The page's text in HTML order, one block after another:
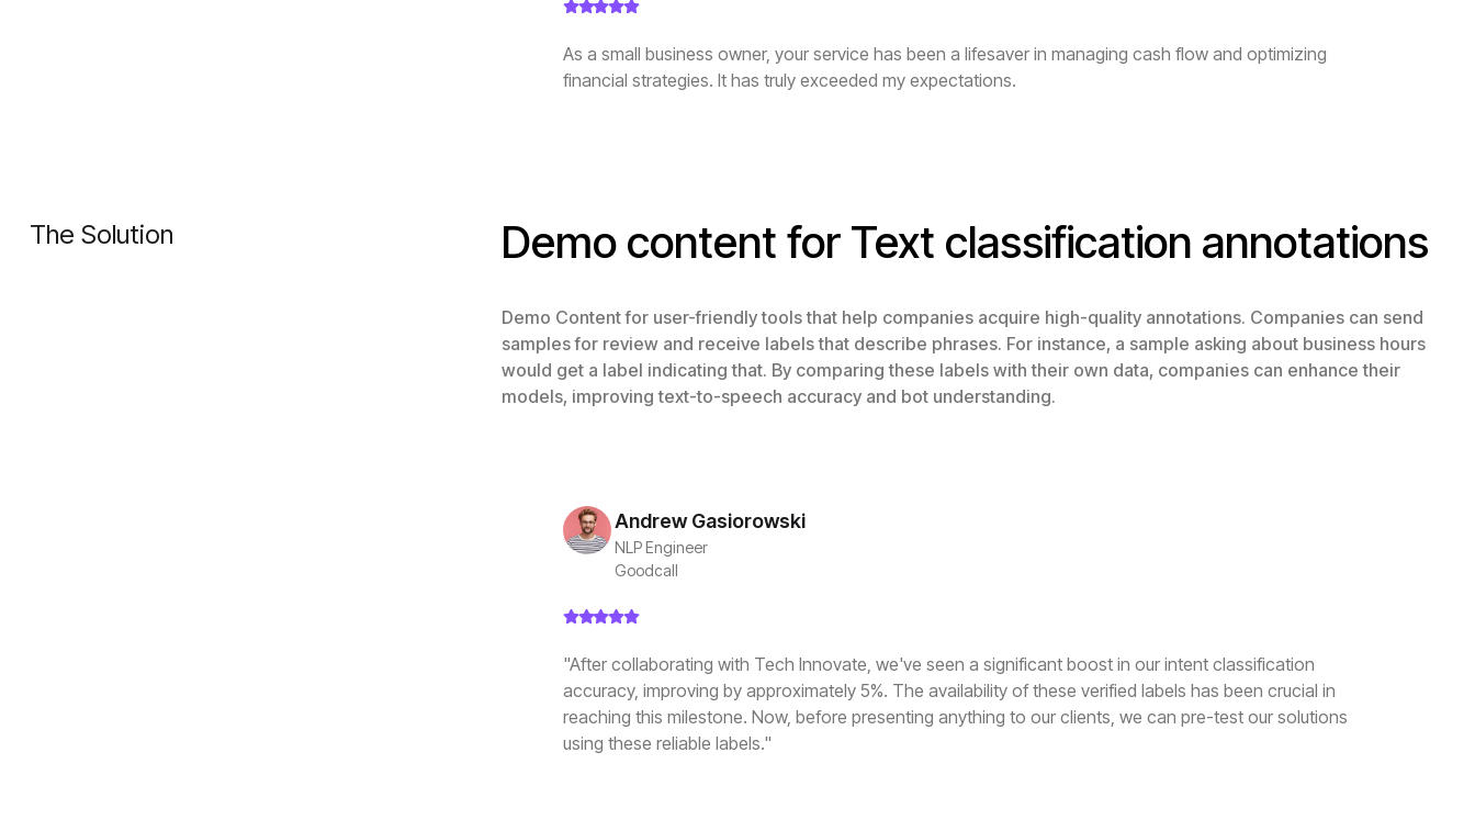
As a small business owner, your service has been a lifesaver in managing cash flow and optimizing
financial strategies. It has truly exceeded my expectations.
The Solution Demo content for Text classification annotations
Demo Content for user-friendly tools that help companies acquire high-quality annotations. Companies can send
samples for review and receive labels that describe phrases. For instance, a sample asking about business hours
would get a label indicating that. By comparing these labels with their own data, companies can enhance their
models, improving text-to-speech accuracy and bot understanding.
Andrew Gasiorowski
NLP Engineer
Goodcall
"After collaborating with Tech Innovate, we've seen a significant boost in our intent classification
accuracy, improving by approximately 5%. The availability of these verified labels has been crucial in
reaching this milestone. Now, before presenting anything to our clients, we can pre-test our solutions
using these reliable labels."